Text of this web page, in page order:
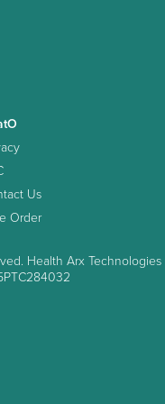
Us
Order
Health Arx Technologies